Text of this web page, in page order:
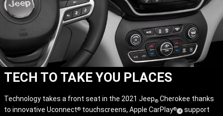
TECH TO TAKE YOU PLACES
Technology takes a front seat in the 2021 Jeep® Cherokee thanks
to innovative Uconnect® touchscreens, Apple CarPlay® (4)
support